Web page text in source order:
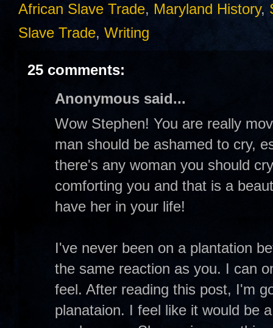
African Slave Trade, Maryland History,
Slave Trade, Writing
25 comments:
Anonymous said...
Wow Stephen! You are really
man should be ashamed to cry,
there's any woman you should
comforting you and that is a
have her in your life!
I've never been on a plantation
the same reaction as you. I can
feel. After reading this post, I'm
planataion. I feel like it would be